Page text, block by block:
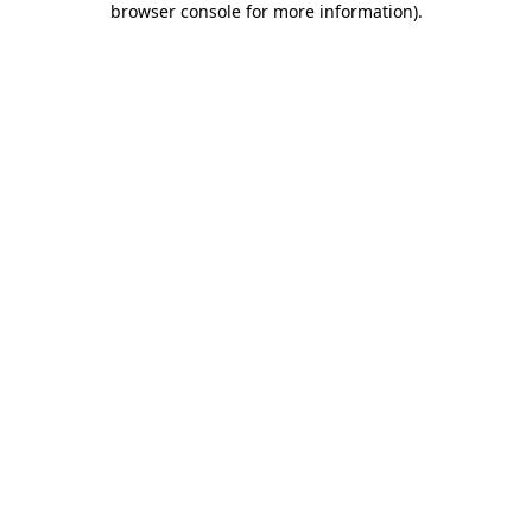
browser console for more information).